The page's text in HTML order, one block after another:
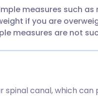
measures such as
if you are
measures are not
spinal canal, which